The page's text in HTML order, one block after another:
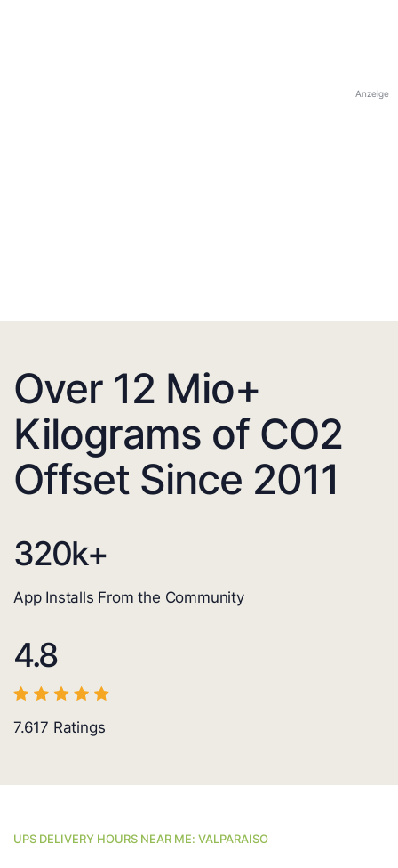
Anzeige
Over 12 Mio+
Kilograms of CO2
Offset Since 2011
320k+
App Installs From the Community
4.8
7.617 Ratings
UPS DELIVERY HOURS NEAR ME: VALPARAISO